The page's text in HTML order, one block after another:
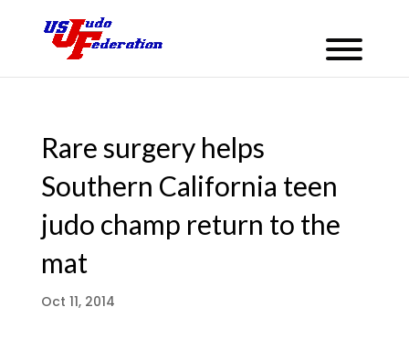
Rare surgery helps
Southern California teen
judo champ return to the
mat
Oct 11, 2014